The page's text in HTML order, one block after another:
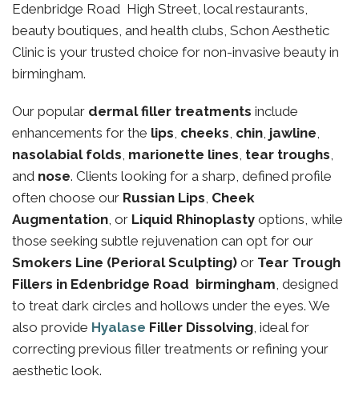
Edenbridge Road High Street, local restaurants,
beauty boutiques, and health clubs, Schon Aesthetic
Clinic is your trusted choice for non-invasive beauty in
birmingham.
Our popular dermal filler treatments include
enhancements for the lips, cheeks, chin, jawline,
nasolabial folds, marionette lines, tear troughs,
and nose. Clients looking for a sharp, defined profile
often choose our Russian Lips, Cheek
Augmentation, or Liquid Rhinoplasty options, while
those seeking subtle rejuvenation can opt for our
Smokers Line (Perioral Sculpting) or Tear Trough
Fillers in Edenbridge Road birmingham, designed
to treat dark circles and hollows under the eyes. We
also provide Hyalase Filler Dissolving, ideal for
correcting previous filler treatments or refining your
aesthetic look.